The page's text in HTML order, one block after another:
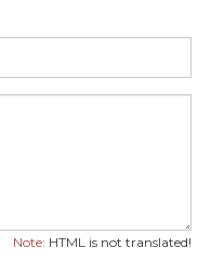
Note: HTML is not translated!